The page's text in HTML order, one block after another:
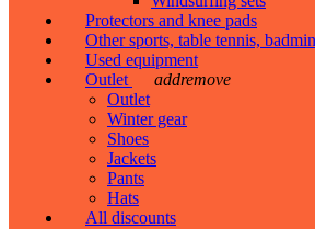
Protectors and knee pads
Other sports, table tennis,
Used equipment
Outlet
addremove
Outlet
Winter gear
Shoes
Jackets
Pants
Hats
All discounts